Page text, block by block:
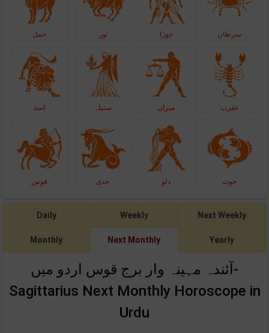
حمل ثور جوزا سرطان
اسد سنبلہ میزان عقرب
قوس جدی دلو حوت
Daily Weekly Next Weekly
Monthly Next Monthly Yearly
آئندہ مہینہ وار برج قوس اردو میں-
Sagittarius Next Monthly Horoscope in
Urdu